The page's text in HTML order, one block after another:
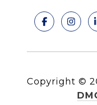
Copyright ©